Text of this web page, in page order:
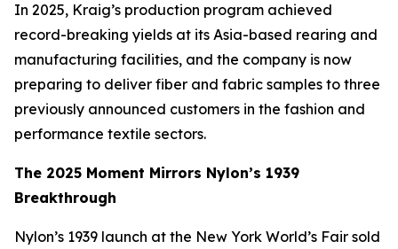
In 2025, Kraig’s production program achieved
record-breaking yields at its Asia-based rearing and
manufacturing facilities, and the company is now
preparing to deliver fiber and fabric samples to three
previously announced customers in the fashion and
performance textile sectors.
The 2025 Moment Mirrors Nylon’s 1939
Breakthrough
Nylon’s 1939 launch at the New York World’s Fair sold